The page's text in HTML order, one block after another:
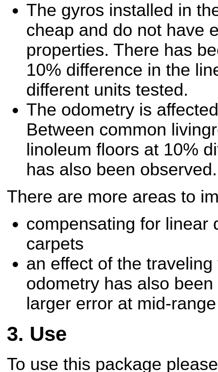
The gyros installed in
cheap and do not have
properties. There has
10% difference in the
different units tested.
The odometry is
Between common
linoleum floors at 10%
has also been observed.
There are more areas to
compensating for linear
carpets
an effect of the
odometry has also
larger error at mid-
Use
To use this package